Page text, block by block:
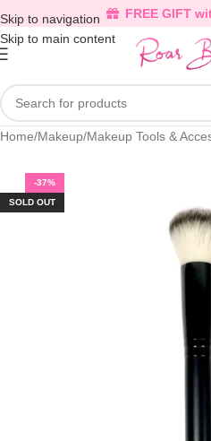
Skip to navigation
Skip to main content
FREE GIFT
Home/Makeup/Makeup Tools &
-37%
SOLD OUT